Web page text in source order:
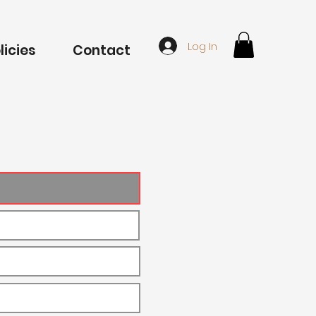
Contact Log In